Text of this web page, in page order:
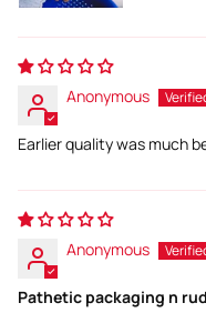
Anonymous
Earlier quality was much
Anonymous
Pathetic packaging n